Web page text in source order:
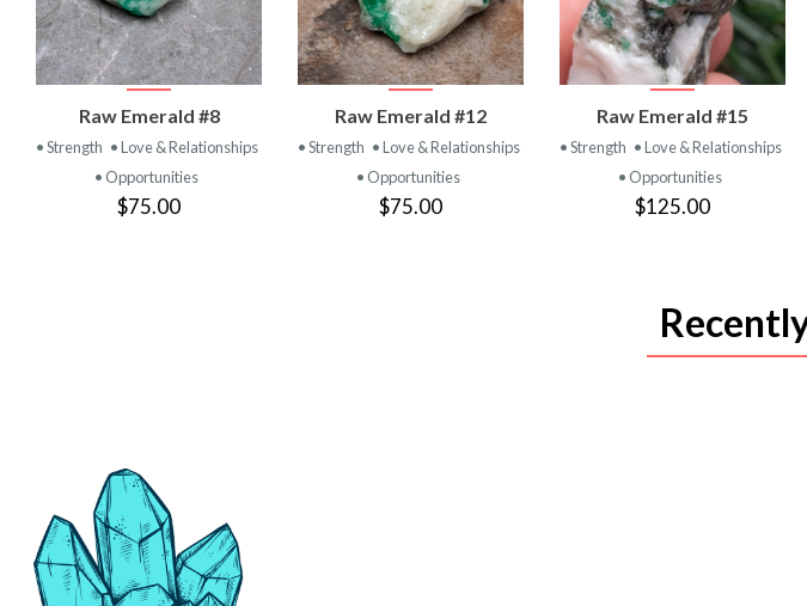
VIEW
PRODUCT
Raw Emerald #8
• Strength • Love & Relationships
• Opportunities
$75.00
VIEW
PRODUCT
Raw Emerald #12
• Strength • Love & Relationships
• Opportunities
$75.00
VIEW
PRODUCT
Raw Emerald #15
• Strength • Love & Relationships
• Opportunities
$125.00